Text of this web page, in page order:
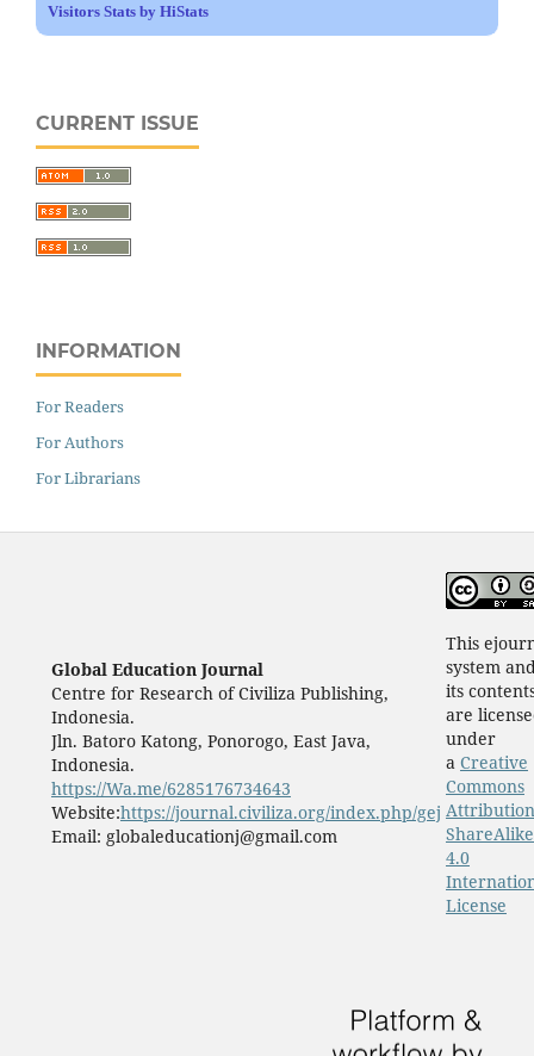
Visitors Stats by HiStats
CURRENT ISSUE
INFORMATION
For Readers
For Authors
For Librarians
Global Education Journal
Centre for Research of Civiliza Publishing,
Indonesia.
Jln. Batoro Katong, Ponorogo, East Java,
Indonesia.
https://Wa.me/6285176734643
Website:https://journal.civiliza.org/index.php/gej
Email: globaleducationj@gmail.com
This
system
its
are
under
a Creative
Commons
ShareAlike
4.0
License